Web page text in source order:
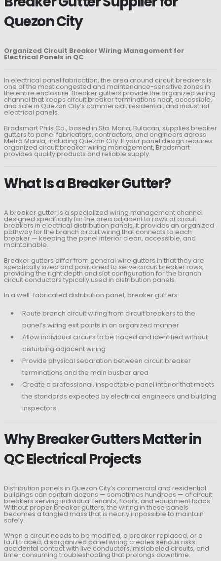
Quezon City
Organized Circuit Breaker Wiring Management for
Electrical Panels in QC
In electrical panel fabrication, the area around circuit breakers is
one of the most congested and maintenance-sensitive zones in
the entire enclosure. Breaker gutters provide the organized wiring
channel that keeps circuit breaker terminations neat, accessible,
and safe in Quezon City’s commercial, residential, and industrial
electrical panels.
Bradsmart Phils Co., based in Sta. Maria, Bulacan, supplies breaker
gutters to panel fabricators, contractors, and engineers across
Metro Manila, including Quezon City. If your panel design requires
organized circuit breaker wiring management, Bradsmart
provides quality products and reliable supply.
What Is a Breaker Gutter?
A breaker gutter is a specialized wiring management channel
designed specifically for the area adjacent to rows of circuit
breakers in electrical distribution panels. It provides an organized
pathway for the branch circuit wiring that connects to each
breaker — keeping the panel interior clean, accessible, and
maintainable.
Breaker gutters differ from general wire gutters in that they are
specifically sized and positioned to serve circuit breaker rows,
providing the right depth and slot configuration for the branch
circuit conductors typically used in distribution panels.
In a well-fabricated distribution panel, breaker gutters:
Route branch circuit wiring from circuit breakers to the
panel’s wiring exit points in an organized manner
Allow individual circuits to be traced and identified without
disturbing adjacent wiring
Provide physical separation between circuit breaker
terminations and the main busbar area
Create a professional, inspectable panel interior that meets
the standards expected by electrical engineers and building
inspectors
Why Breaker Gutters Matter in
QC Electrical Projects
Distribution panels in Quezon City’s commercial and residential
buildings can contain dozens — sometimes hundreds — of circuit
breakers serving individual tenants, floors, and equipment loads.
Without proper breaker gutters, the wiring in these panels
becomes a tangled mass that is nearly impossible to maintain
safely.
When a circuit needs to be modified, a breaker replaced, or a
fault traced, disorganized panel wiring creates serious risks:
accidental contact with live conductors, mislabeled circuits, and
time-consuming troubleshooting that prolongs downtime.